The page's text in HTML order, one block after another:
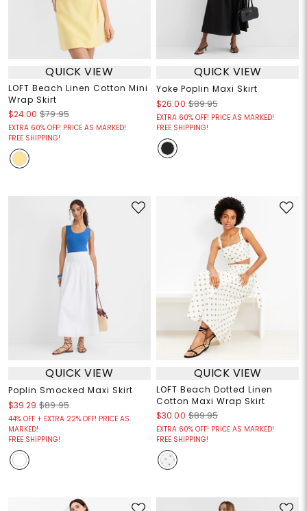
QUICK VIEW
LOFT Beach Linen Cotton Mini
Wrap Skirt
$24.00 $79.95
EXTRA 60% OFF! PRICE AS MARKED!
FREE SHIPPING!
QUICK VIEW
Yoke Poplin Maxi Skirt
$26.00 $89.95
EXTRA 60% OFF! PRICE AS MARKED!
FREE SHIPPING!
QUICK VIEW
Poplin Smocked Maxi Skirt
$39.29 $89.95
44% OFF + EXTRA 22% OFF! PRICE AS
MARKED!
FREE SHIPPING!
QUICK VIEW
LOFT Beach Dotted Linen
Cotton Maxi Wrap Skirt
$30.00 $89.95
EXTRA 60% OFF! PRICE AS MARKED!
FREE SHIPPING!